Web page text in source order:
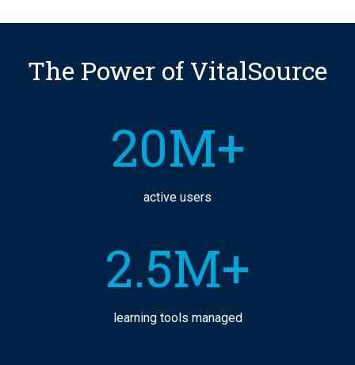
The Power of VitalSource
20M+
active users
2.5M+
learning tools managed